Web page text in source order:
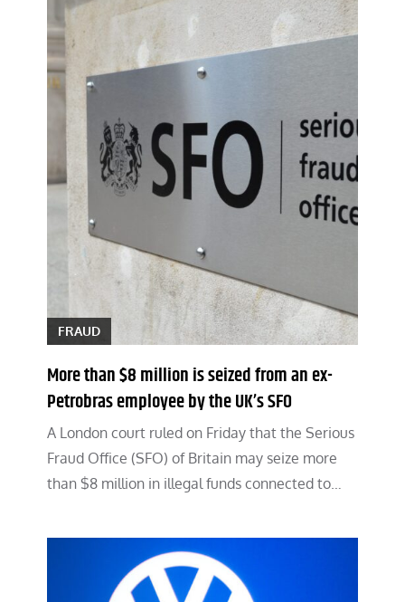
FRAUD
More than $8 million is seized from an ex-
Petrobras employee by the UK’s SFO
A London court ruled on Friday that the Serious
Fraud Office (SFO) of Britain may seize more
than $8 million in illegal funds connected to…